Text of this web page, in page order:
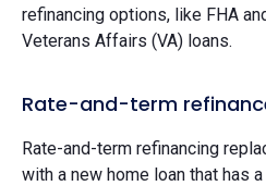
refinancing options, like FHA
Veterans Affairs (VA) loans.
Rate-and-term
Rate-and-term refinancing
with a new home loan that has